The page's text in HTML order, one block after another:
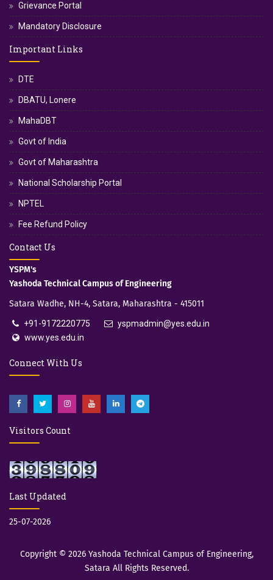
Grievance Portal
Mandatory Disclosure
Important Links
DTE
DBATU, Lonere
MahaDBT
Govt of India
Govt of Maharashtra
National Scholarship Portal
NPTEL
Fee Refund Policy
Contact Us
YSPM's
Yashoda Technical Campus of Engineering
Satara Wadhe, NH-4, Satara, Maharashtra - 415011
+91-9172220775
yspmadmin@yes.edu.in
www.yes.edu.in
Connect With Us
Visitors Count
Last Updated
25-07-2026
Copyright © 2026 Yashoda Technical Campus of Engineering,
Satara All Rights Reserved.